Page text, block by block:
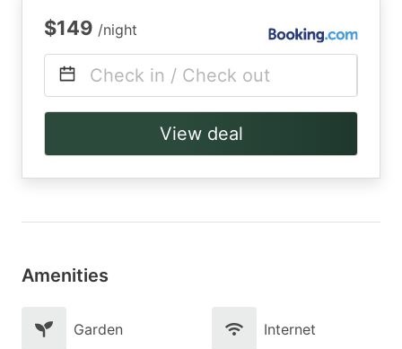
$149 /night
Check in / Check out
View deal
Amenities
Garden Internet